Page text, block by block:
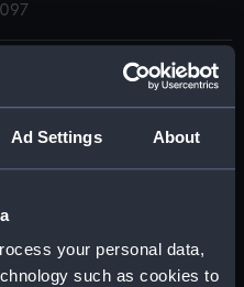
Ad Settings About
your personal data,
such as cookies to
display
Maritime Museum,
London